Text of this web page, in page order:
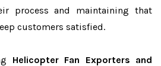
process and maintaining that
customers satisfied.
Helicopter Fan Exporters and